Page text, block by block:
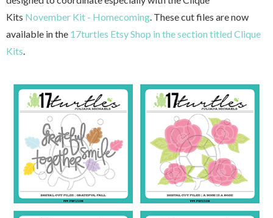
Kits November Kit - Homecoming . These cut files are now
available in the 17turtles Etsy Shop in the section titled Clique
Kits